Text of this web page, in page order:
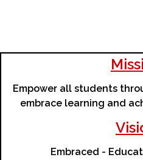
Empower all students
embrace learning and
Embraced -